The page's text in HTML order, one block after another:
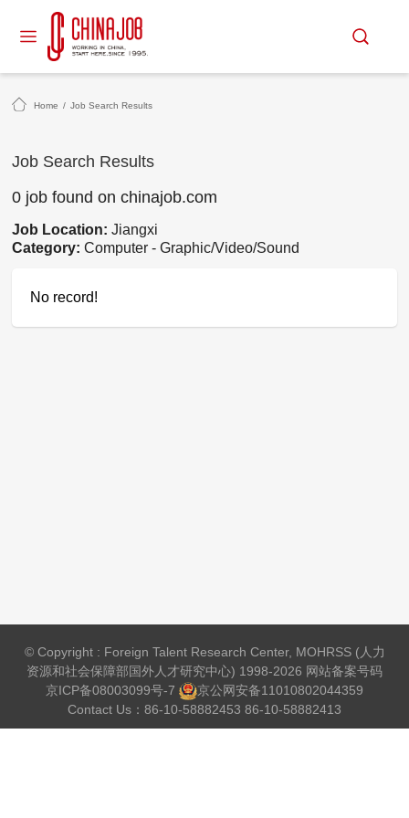
Home / Job Search Results
Job Search Results
0 job found on chinajob.com
Job Location:Jiangxi
Category:Computer - Graphic/Video/Sound
No record!
© Copyright : Foreign Talent Research Center, MOHRSS (人力
资源和社会保障部国外人才研究中心) 1998-2026 网站备案号码
京ICP备08003099号-7
京公网安备11010802044359
Contact Us：86-10-58882453 86-10-58882413